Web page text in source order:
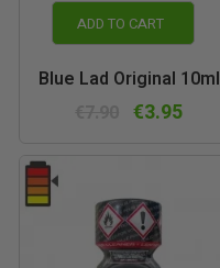
ADD TO CART
Blue Lad Original 10ml
€3.95